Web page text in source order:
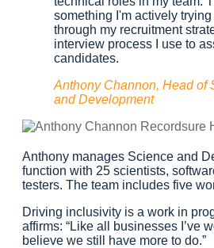
something I'm actively
through my recruitment
interview process I use to
candidates.
Anthony Channon, Head of
and Development
Anthony manages Science and
function with 25 scientists,
testers. The team includes five
Driving inclusivity is a work in
affirms: “Like all businesses I’ve
believe we still have more to do.”